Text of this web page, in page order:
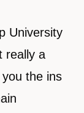
University
really a
the ins